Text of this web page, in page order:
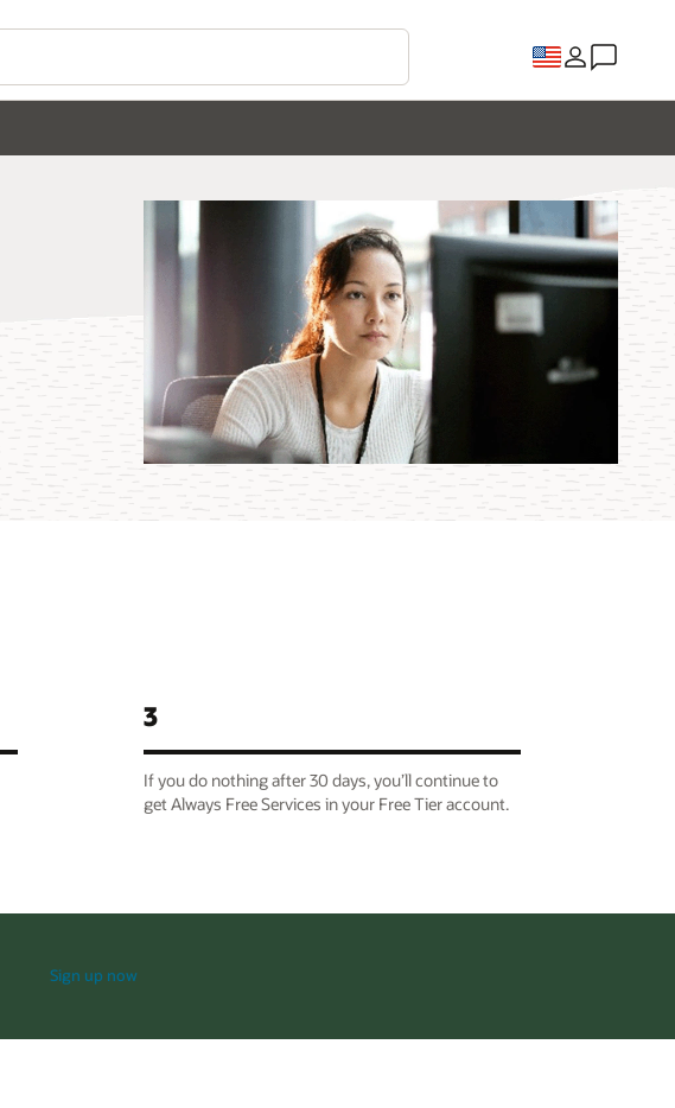
3
If you do nothing after 30 days, you’ll continue to
get Always Free Services in your Free Tier account.
Sign up now